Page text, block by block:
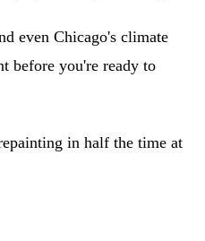
even Chicago's climate
before you're ready to
in half the time at